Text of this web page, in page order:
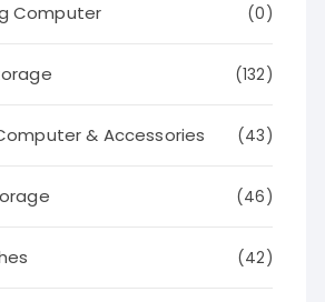
Computer (0)
(132)
& Accessories (43)
(46)
(42)